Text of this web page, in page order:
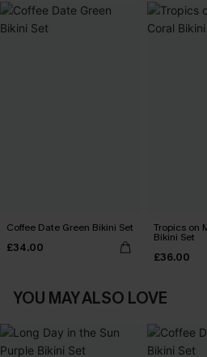
Coffee Date Green Bikini Set
£34.00
Tropics on
Bikini Set
£36.00
YOU MAY ALSO LOVE